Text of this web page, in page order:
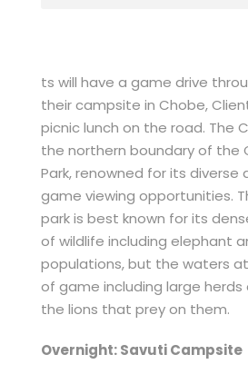
ts will have a game drive
their campsite in Chobe,
picnic lunch on the road. The
the northern boundary of the
Park, renowned for its diverse
game viewing opportunities.
park is best known for its
of wildlife including elephant
populations, but the waters
of game including large
the lions that prey on them.
Overnight: Savuti Campsite